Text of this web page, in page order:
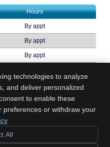
Hours
By appt
By appt
By appt
By appt
1842
technologies to analyze
and deliver personalized
to enable these
preferences or withdraw your
All